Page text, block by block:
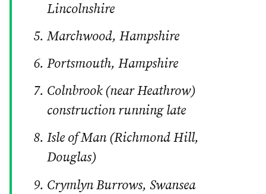
Lincolnshire
Marchwood, Hampshire
Portsmouth, Hampshire
Colnbrook (near Heathrow)
construction running late
Isle of Man (Richmond Hill,
Douglas)
Crymlyn Burrows, Swansea